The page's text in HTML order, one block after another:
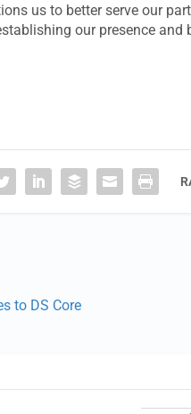
us to better serve our
our presence
to DS Core